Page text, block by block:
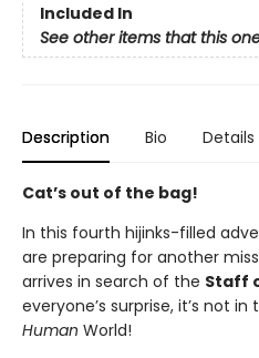
Included In
See other items that this
Description Bio Details
Cat’s out of the bag!
In this fourth hijinks-filled
are preparing for another
arrives in search of the Staff
everyone’s surprise, it’s not
Human World!